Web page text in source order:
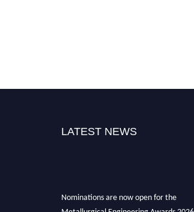
LATEST NEWS
Nominations are now open for the
Metallurgical Engineering Awards 2026.